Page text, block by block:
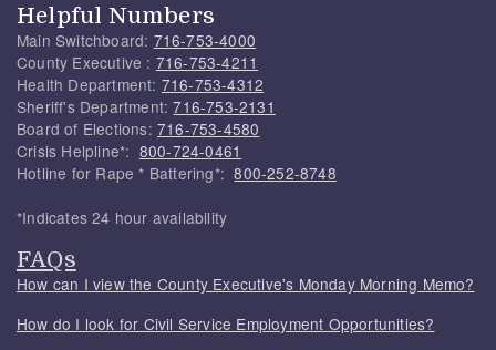
Helpful Numbers
Main Switchboard: 716-753-4000
County Executive : 716-753-4211
Health Department: 716-753-4312
Sheriff's Department:716-753-2131
Board of Elections: 716-753-4580
Crisis Helpline*: 800-724-0461
Hotline for Rape * Battering*:800-252-8748
*Indicates 24 hour availability
FAQs
How can I view the County Executive's Monday Morning Memo?
How do I look for Civil Service Employment Opportunities?